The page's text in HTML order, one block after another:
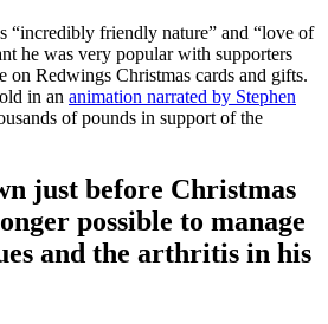
“incredibly friendly nature” and “love of
he was very popular with supporters
on Redwings Christmas cards and gifts.
in an animation narrated by Stephen
of pounds in support of the
just before Christmas
possible to manage
and the arthritis in his